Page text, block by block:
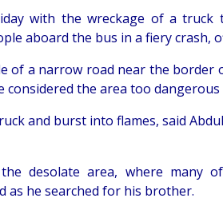
with the wreckage of a
aboard the bus in a fiery crash,
of a narrow road near the border
the area too
and burst into flames, said
desolate area, where many
as he searched for his brother.